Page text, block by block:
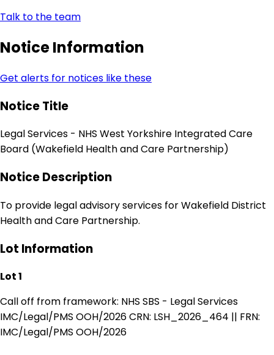
Talk to the team
Notice Information
Get alerts for notices like these
Notice Title
Legal Services - NHS West Yorkshire Integrated Care
Board (Wakefield Health and Care Partnership)
Notice Description
To provide legal advisory services for Wakefield District
Health and Care Partnership.
Lot Information
Lot 1
Call off from framework: NHS SBS - Legal Services
IMC/Legal/PMS OOH/2026 CRN: LSH_2026_464 || FRN:
IMC/Legal/PMS OOH/2026